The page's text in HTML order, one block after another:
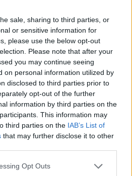
sale, sharing to third parties, or
or sensitive information for
please use the below opt-out
Please note that after your
you may continue seeing
on personal information utilized by
disclosed to third parties prior to
opt-out of the further
information by third parties on the
This information may
third parties on the IAB’s List of
that may further disclose it to other
app uses one or more Google
Opt Outs